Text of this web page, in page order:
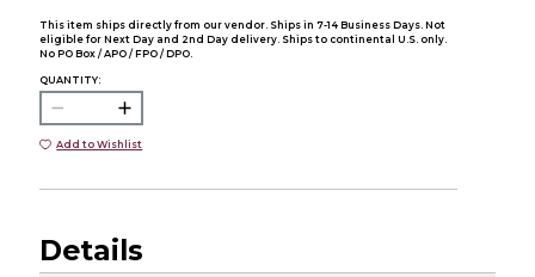
This item ships directly from our vendor. Ships in 7-14 Business Days. Not
eligible for Next Day and 2nd Day delivery. Ships to continental U.S. only.
No PO Box / APO / FPO / DPO.
QUANTITY:
Add to Wishlist
Details